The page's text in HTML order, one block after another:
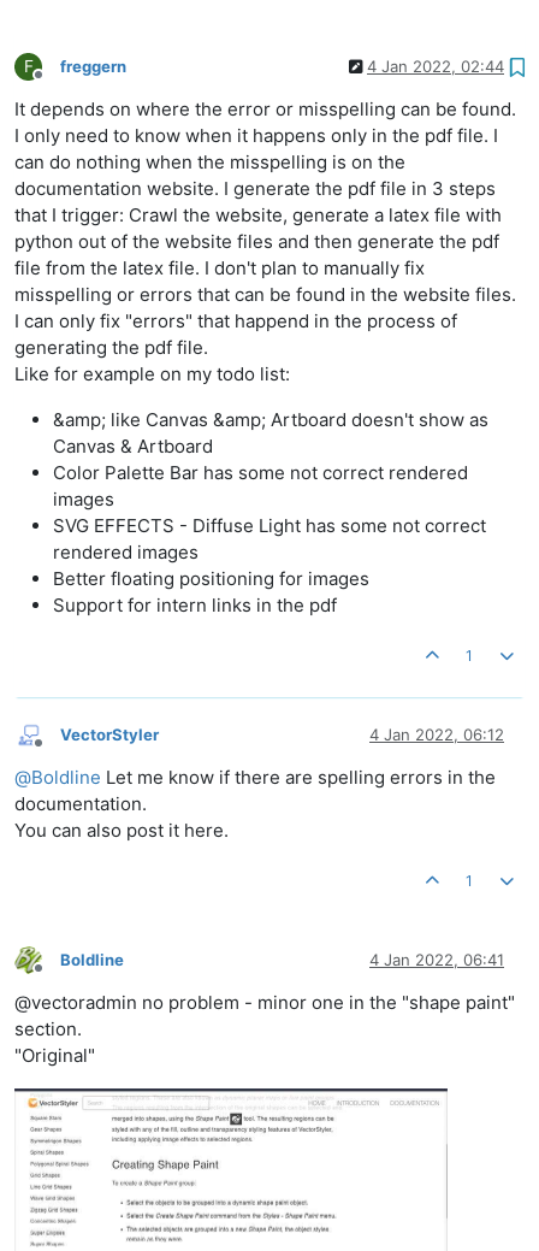
F
Offline
freggern 4 Jan 2022, 02:44
It depends on where the error or misspelling can be found.
I only need to know when it happens only in the pdf file. I
can do nothing when the misspelling is on the
documentation website. I generate the pdf file in 3 steps
that I trigger: Crawl the website, generate a latex file with
python out of the website files and then generate the pdf
file from the latex file. I don't plan to manually fix
misspelling or errors that can be found in the website files.
I can only fix "errors" that happend in the process of
generating the pdf file.
Like for example on my todo list:
&amp; like Canvas &amp; Artboard doesn't show as
Canvas & Artboard
Color Palette Bar has some not correct rendered
images
SVG EFFECTS - Diffuse Light has some not correct
rendered images
Better floating positioning for images
Support for intern links in the pdf
1
Offline
VectorStyler 4 Jan 2022, 06:12
@Boldline Let me know if there are spelling errors in the
documentation.
You can also post it here.
1
Offline
Boldline 4 Jan 2022, 06:41
@vectoradmin no problem - minor one in the "shape paint"
section.
"Original"